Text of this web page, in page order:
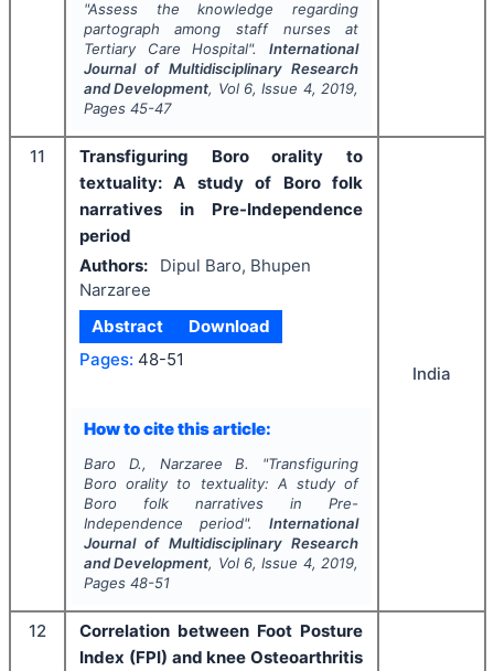
"Assess the knowledge regarding
partograph among staff nurses at
Tertiary Care Hospital".International
Journal of Multidisciplinary Research
and Development, Vol 6, Issue 4, 2019,
Pages 45-47
11
Transfiguring Boro orality to
textuality: A study of Boro folk
narratives in Pre-Independence
period
Authors:
Dipul Baro, Bhupen
Narzaree
Abstract
Download
Pages: 48-51
How to cite this article:
Baro D., Narzaree B. "Transfiguring
Boro orality to textuality: A study of
Boro folk narratives in Pre-
Independence period".International
Journal of Multidisciplinary Research
and Development, Vol 6, Issue 4, 2019,
Pages 48-51
India
12
Correlation between Foot Posture
Index (FPI) and knee Osteoarthritis